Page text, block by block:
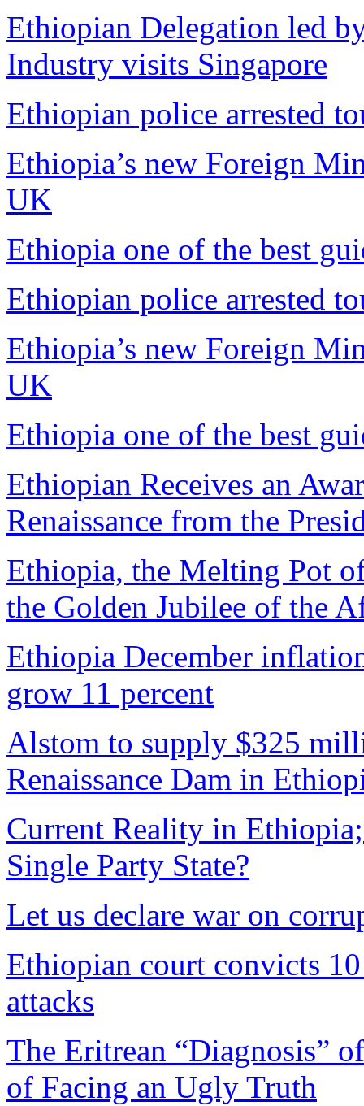
Ethiopian Delegation led
Industry visits Singapore
Ethiopian police arrested
Ethiopia’s new Foreign
UK
Ethiopia one of the best
Ethiopian police arrested
Ethiopia’s new Foreign
UK
Ethiopia one of the best
Ethiopian Receives an
Renaissance from the
Ethiopia, the Melting Pot
the Golden Jubilee of the
Ethiopia December
grow 11 percent
Alstom to supply $325
Renaissance Dam in
Current Reality in
Single Party State?
Let us declare war on
Ethiopian court convicts
attacks
The Eritrean “Diagnosis”
of Facing an Ugly Truth